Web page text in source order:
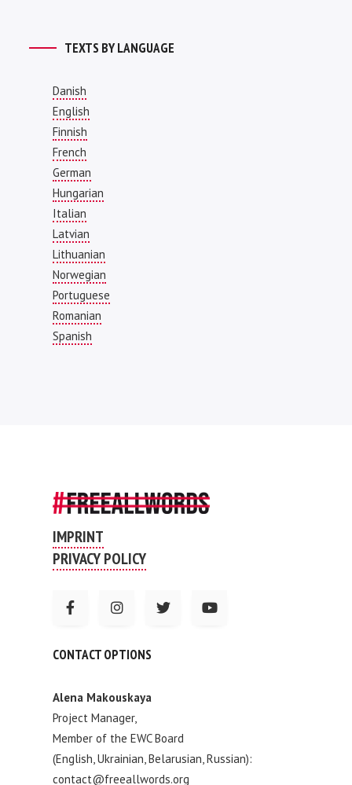
TEXTS BY LANGUAGE
Danish
English
Finnish
French
German
Hungarian
Italian
Latvian
Lithuanian
Norwegian
Portuguese
Romanian
Spanish
IMPRINT
PRIVACY POLICY
CONTACT OPTIONS
Alena Makouskaya
Project Manager,
Member of the EWC Board
(English, Ukrainian, Belarusian, Russian):
contact@freeallwords.org